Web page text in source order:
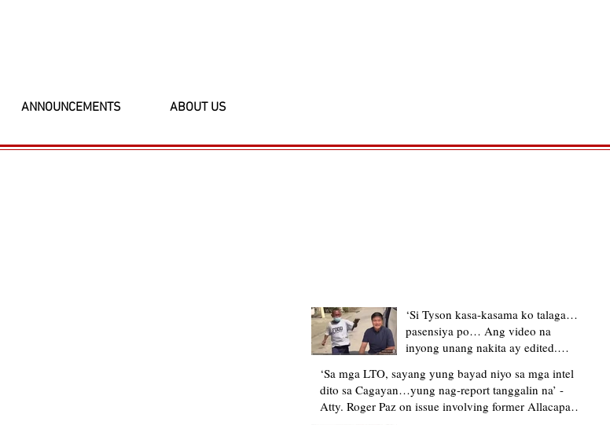
ANNOUNCEMENTS ABOUT US
‘Si Tyson kasa-kasama ko talaga…
pasensiya po… Ang video na
inyong unang nakita ay edited.
upload’ – former Allacapan Mayor
apologizes, explains video taken out
of context
‘Sa mga LTO, sayang yung bayad niyo sa mga intel
dito sa Cagayan…yung nag-report tanggalin na’ -
Atty. Roger Paz on issue involving former Allacapan